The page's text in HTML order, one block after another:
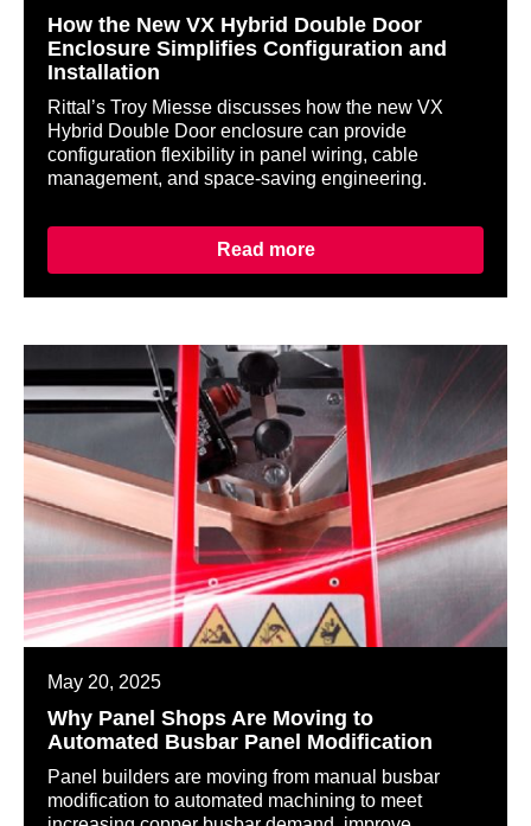
How the New VX Hybrid Double Door
Enclosure Simplifies Configuration and
Installation
Rittal’s Troy Miesse discusses how the new VX
Hybrid Double Door enclosure can provide
configuration flexibility in panel wiring, cable
management, and space-saving engineering.
Read more
May 20, 2025
Why Panel Shops Are Moving to
Automated Busbar Panel Modification
Panel builders are moving from manual busbar
modification to automated machining to meet